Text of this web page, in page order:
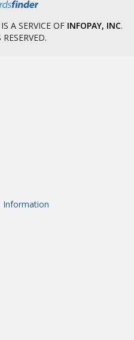
IS A SERVICE OF INFOPAY, INC.
Information